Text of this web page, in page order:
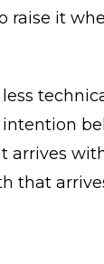
raise it
arrives
that